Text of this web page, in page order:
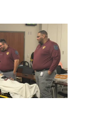
n
t
s
S
n
V
i
e